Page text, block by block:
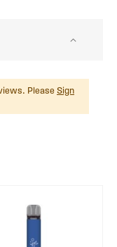
Please Sign